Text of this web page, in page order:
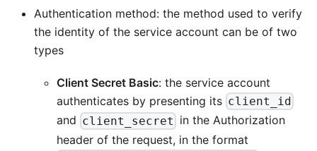
Authentication method: the method used to verify
the identity of the service account can be of two
types
Client Secret Basic: the service account
authenticates by presenting its client_id
and client_secret in the Authorization
header of the request, in the format